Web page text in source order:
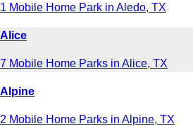
1 Mobile Home Park in Aledo, TX
Alice
7 Mobile Home Parks in Alice, TX
Alpine
2 Mobile Home Parks in Alpine, TX